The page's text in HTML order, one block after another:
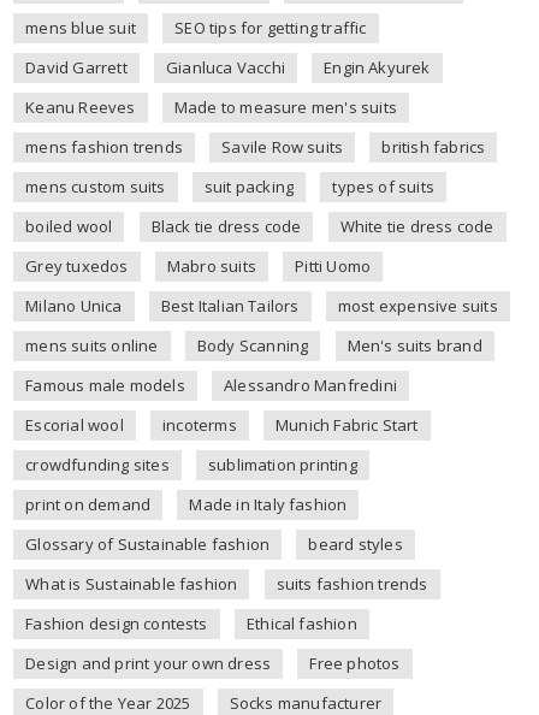
mens blue suit
SEO tips for getting traffic
David Garrett
Gianluca Vacchi
Engin Akyurek
Keanu Reeves
Made to measure men's suits
mens fashion trends
Savile Row suits
british fabrics
mens custom suits
suit packing
types of suits
boiled wool
Black tie dress code
White tie dress code
Grey tuxedos
Mabro suits
Pitti Uomo
Milano Unica
Best Italian Tailors
most expensive suits
mens suits online
Body Scanning
Men's suits brand
Famous male models
Alessandro Manfredini
Escorial wool
incoterms
Munich Fabric Start
crowdfunding sites
sublimation printing
print on demand
Made in Italy fashion
Glossary of Sustainable fashion
beard styles
What is Sustainable fashion
suits fashion trends
Fashion design contests
Ethical fashion
Design and print your own dress
Free photos
Color of the Year 2025
Socks manufacturer